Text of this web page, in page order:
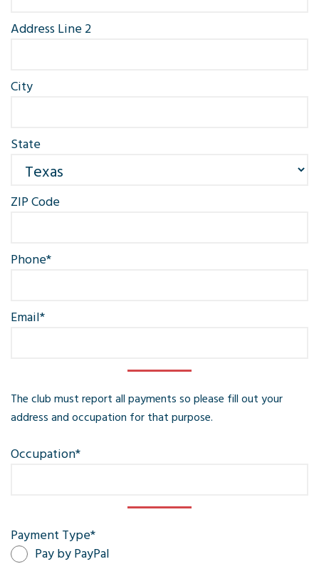
Address Line 2
City
State
ZIP Code
Phone*
Email*
The club must report all payments so please fill out your
address and occupation for that purpose.
Occupation*
Payment Type*
Pay by PayPal